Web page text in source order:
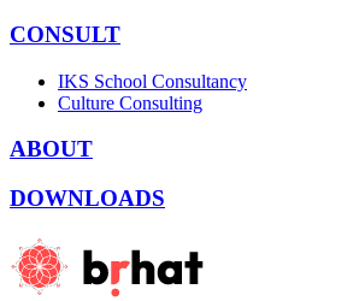
CONSULT
IKS School Consultancy
Culture Consulting
ABOUT
DOWNLOADS